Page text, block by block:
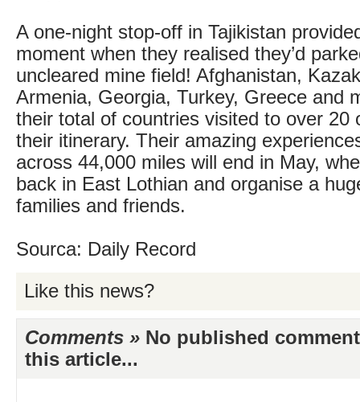
A one-night stop-off in Tajikistan
moment when they realised they’d
uncleared mine field! Afghanistan,
Armenia, Georgia, Turkey, Greece and
their total of countries visited to over 20
their itinerary. Their amazing
across 44,000 miles will end in May,
back in East Lothian and organise a
families and friends.
Sourca: Daily Record
Like this news?
Comments » No published
this article...